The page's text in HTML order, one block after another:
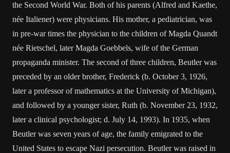
the Second World War. Both of his parents (Alfred and Kaethe,
née Italiener) were physicians. His mother, a pediatrician, was
in pre-war times the physician to the children of Magda Quandt
née Rietschel, later Magda Goebbels, wife of the German
propaganda minister. The second of three children, Beutler was
preceded by an older brother, Frederick (b. October 3, 1926,
later a professor of mathematics at the University of Michigan),
and followed by a younger sister, Ruth (b. November 23, 1932,
later a clinical psychologist; d. July 14, 1993). In 1935, when
Beutler was seven years of age, the family emigrated to the
United States to escape Nazi persecution. Beutler was raised in